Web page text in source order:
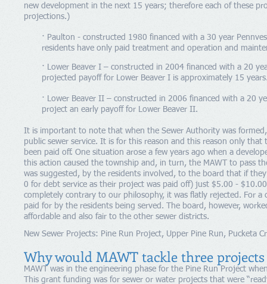
new development in the next 15 years; therefore each of these
projections.)
· Paulton - constructed 1980 financed with a 30 year
residents have only paid treatment and operation and
· Lower Beaver I – constructed in 2004 financed with a 20
projected payoff for Lower Beaver I is approximately 15
· Lower Beaver II – constructed in 2006 financed with a 20
project an early payoff for Lower Beaver II.
It is important to note that when the Sewer Authority was
public sewer service. It is for this reason and this reason only
been paid off. One situation arose a few years ago when a
this action caused the township and, in turn, the MAWT to pass
was suggested, by the residents involved, to the board that if
0 for debt service as their project was paid off) just $5.00 -
completely contrary to our philosophy, it was flatly rejected. For
paid for by the residents being served. The board, however,
affordable and also fair to the other sewer districts.
New Sewer Projects: Pine Run Project, Upper Pine Run, Pucketa
Why would MAWT tackle three
MAWT was in the engineering phase for the Pine Run Project
This grant funding was for sewer or water projects that were